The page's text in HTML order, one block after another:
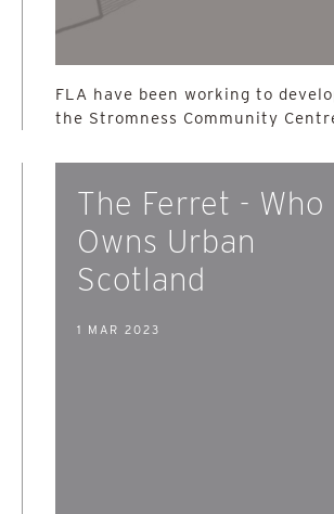
FLA have been working to
the Stromness Community
The Ferret - Who
Owns Urban
Scotland
1 MAR 2023